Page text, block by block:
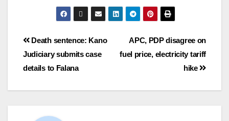
APC, PDP disagree on
fuel price, electricity tariff
hike
Death sentence: Kano
Judiciary submits case
details to Falana